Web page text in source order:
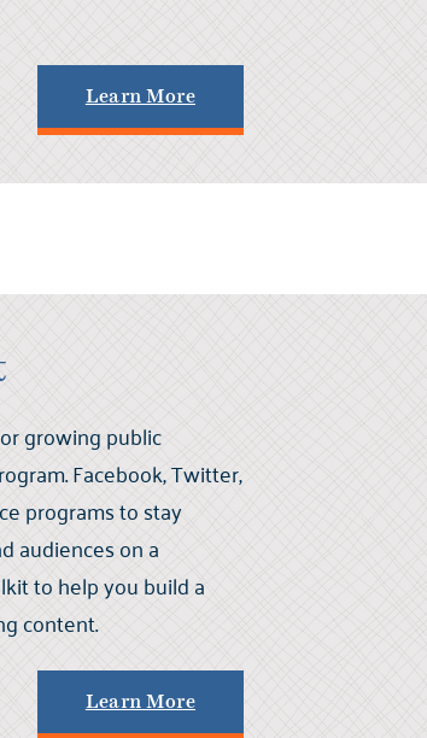
Learn More
growing public
Facebook, Twitter,
programs to stay
audiences on a
to help you build a
content.
Learn More